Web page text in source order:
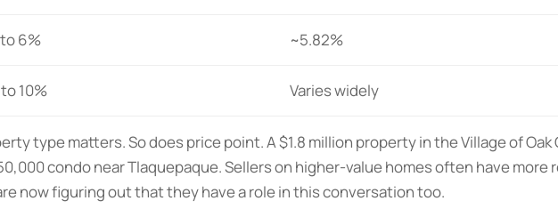
6% ~5.82%
10% Varies widely
type matters. So does price point. A $1.8 million property in the Village of Oak
condo near Tlaquepaque. Sellers on higher-value homes often have more
now figuring out that they have a role in this conversation too.